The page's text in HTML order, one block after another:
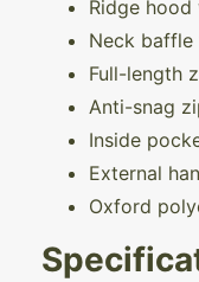
Ridge
Neck
Full-length
Anti-snag
Inside
External
Oxford